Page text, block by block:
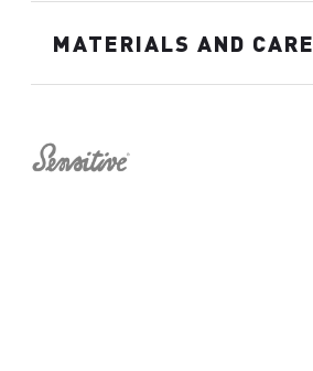
MATERIALS AND CARE